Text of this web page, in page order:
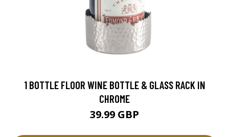
1 BOTTLE FLOOR WINE BOTTLE & GLASS RACK IN
CHROME
39.99 GBP